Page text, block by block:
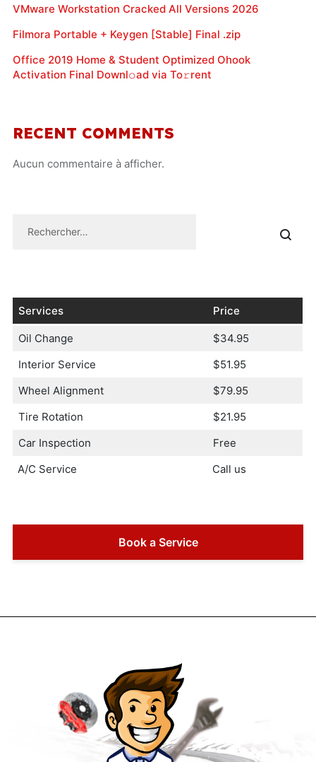
VMware Workstation Cracked All Versions 2026
Filmora Portable + Keygen [Stable] Final .zip
Office 2019 Home & Student Optimized Ohook
Activation Final Downl𝚘ad via To𝚛rent
RECENT COMMENTS
Aucun commentaire à afficher.
Services Price
Oil Change
$34.95
Interior Service
$51.95
Wheel Alignment
$79.95
Tire Rotation
$21.95
Car Inspection
Free
A/C Service
Call us
Book a Service